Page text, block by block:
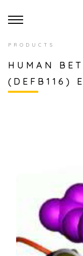
PRODUCTS
HUMAN
(DEFB116)